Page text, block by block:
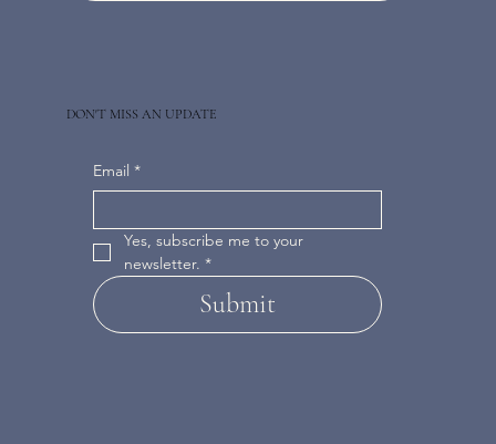
Email *
Yes, subscribe me to your
newsletter. *
Submit
DON'T MISS AN UPDATE